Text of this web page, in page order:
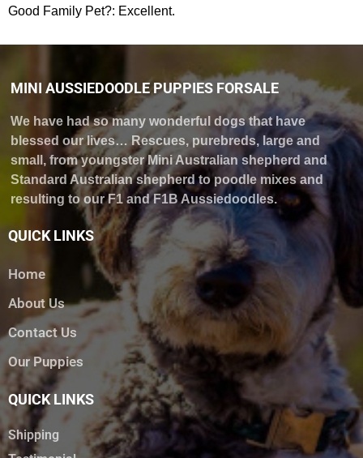
Good Family Pet?: Excellent.
MINI AUSSIEDOODLE PUPPIES FORSALE
We have had so many wonderful dogs that have
blessed our lives… Rescues, purebreds, large and
small, from youngster Mini Australian shepherd and
Standard Australian shepherd to poodle mixes and
resulting to our F1 and F1B Aussiedoodles.
QUICK LINKS
Home
About Us
Contact Us
Our Puppies
QUICK LINKS
Shipping